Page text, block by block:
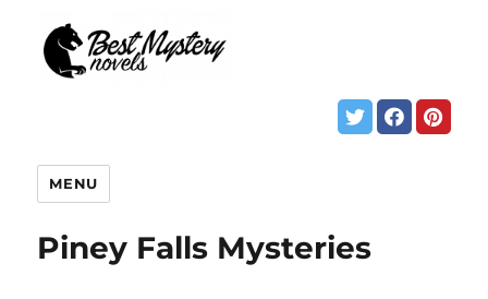
MENU
Piney Falls Mysteries